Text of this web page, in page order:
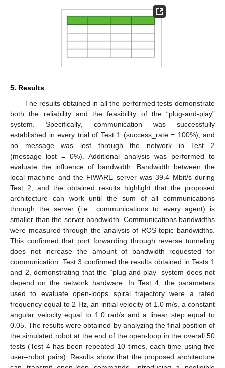
5. Results
The results obtained in all the performed tests demonstrate
both the reliability and the feasibility of the “plug-and-play”
system. Specifically, communication was successfully
established in every trial of Test 1 (success_rate = 100%), and
no message was lost through the network in Test 2
(message_lost = 0%). Additional analysis was performed to
evaluate the influence of bandwidth. Bandwidth between the
local machine and the FIWARE server was 39.4 Mbit/s during
Test 2, and the obtained results highlight that the proposed
architecture can work until the sum of all communications
through the server (i.e., communications to every agent) is
smaller than the server bandwidth. Communications bandwidths
were measured through the analysis of ROS topic bandwidths.
This confirmed that port forwarding through reverse tunneling
does not increase the amount of bandwidth requested for
communication. Test 3 confirmed the results obtained in Tests 1
and 2, demonstrating that the “plug-and-play” system does not
depend on the network hardware. In Test 4, the parameters
used to evaluate open-loops spiral trajectory were a rated
frequency equal to 2 Hz, an initial velocity of 1.0 m/s, a constant
angular velocity equal to 1.0 rad/s and a linear step equal to
0.05. The results were obtained by analyzing the final position of
the simulated robot at the end of the open-loop in the overall 50
tests (Test 4 has been repeated 10 times, each time using five
user–robot pairs). Results show that the proposed architecture